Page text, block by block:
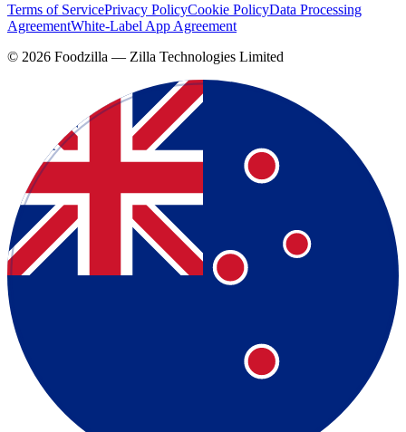
Terms of ServicePrivacy PolicyCookie PolicyData Processing
AgreementWhite-Label App Agreement
© 2026 Foodzilla — Zilla Technologies Limited